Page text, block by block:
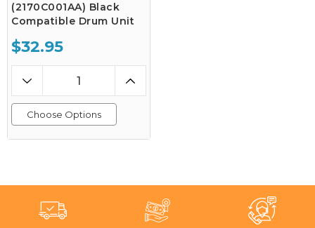
(2170C001AA) Black
Compatible Drum Unit
$32.95
Choose Options